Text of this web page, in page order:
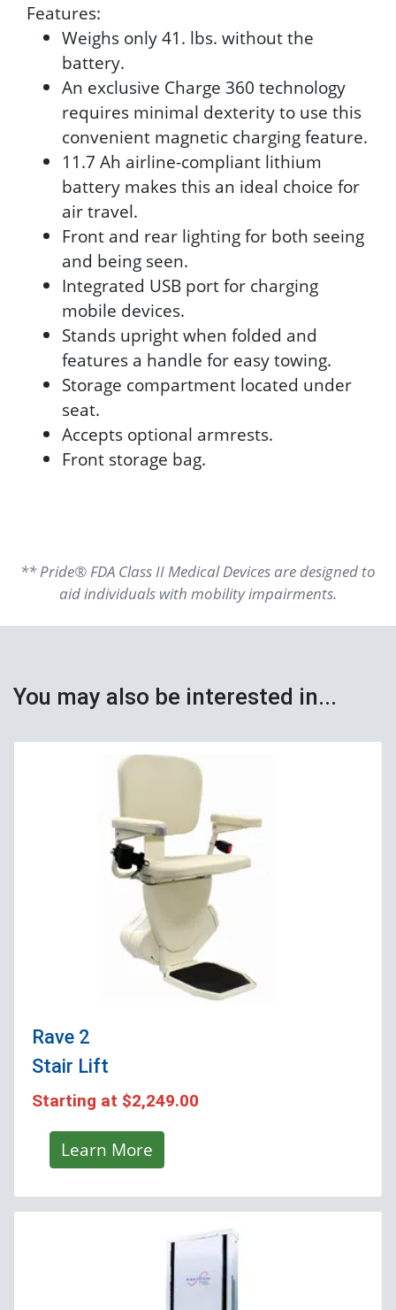
Features:
Weighs only 41. lbs. without the
battery.
An exclusive Charge 360 technology
requires minimal dexterity to use this
convenient magnetic charging feature.
11.7 Ah airline-compliant lithium
battery makes this an ideal choice for
air travel.
Front and rear lighting for both seeing
and being seen.
Integrated USB port for charging
mobile devices.
Stands upright when folded and
features a handle for easy towing.
Storage compartment located under
seat.
Accepts optional armrests.
Front storage bag.
** Pride® FDA Class II Medical Devices are designed to
aid individuals with mobility impairments.
You may also be interested in...
Rave 2
Stair Lift
Starting at $2,249.00
Learn More